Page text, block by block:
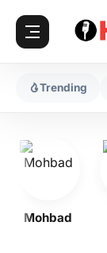
Trending
Mohbad